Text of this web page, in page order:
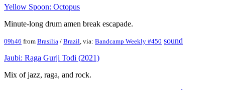
Yellow Spoon: Octopus
Minute-long drum amen break escapade.
09h46 from Brasilia / Brazil , via: Bandcamp Weekly #450 sound
Jaubi: Raga Gurji Todi (2021)
Mix of jazz, raga, and rock.